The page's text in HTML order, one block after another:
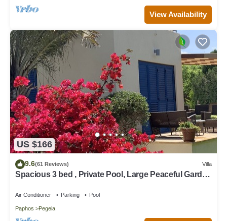
View Availability
US $166
9.6(61 Reviews) Villa
Spacious 3 bed , Private Pool, Large Peaceful Garden
Air Conditioner Parking Pool
Paphos Pegeia